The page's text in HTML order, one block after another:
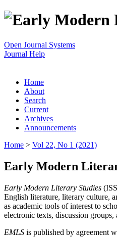
Open Journal Systems
Journal Help
Home
About
Search
Current
Archives
Announcements
Home > Vol 22, No 1 (2021)
Early Modern
Early Modern Literary Studies
English literature, literary culture,
as academic tools of interest to
electronic texts, discussion groups,
EMLS is published by agreement